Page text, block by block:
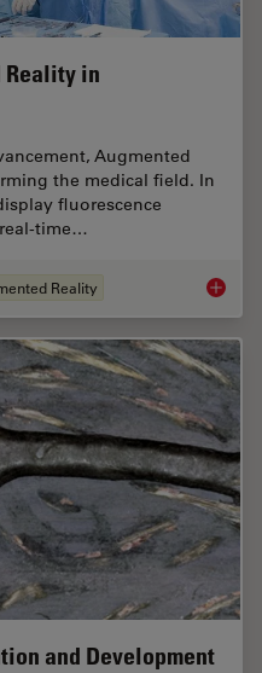
Reality in
Augmented
the medical field. In
fluorescence
time…
Reality The
and Development